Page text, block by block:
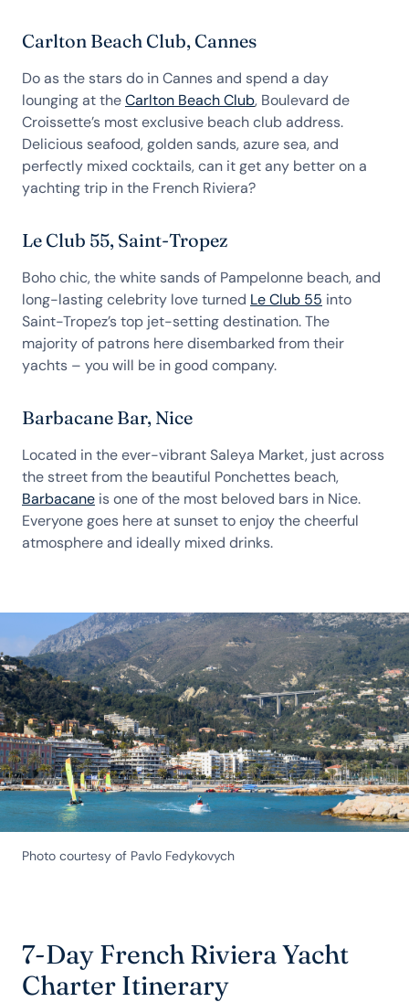
Carlton Beach Club, Cannes
Do as the stars do in Cannes and spend a day
lounging at theCarlton Beach Club, Boulevard de
Croissette’s most exclusive beach club address.
Delicious seafood, golden sands, azure sea, and
perfectly mixed cocktails, can it get any better on a
yachting trip in the French Riviera?
Le Club 55, Saint-Tropez
Boho chic, the white sands of Pampelonne beach, and
long-lasting celebrity love turned Le Club 55 into
Saint-Tropez’s top jet-setting destination. The
majority of patrons here disembarked from their
yachts – you will be in good company.
Barbacane Bar, Nice
Located in the ever-vibrant Saleya Market, just across
the street from the beautiful Ponchettes beach,
Barbacane is one of the most beloved bars in Nice.
Everyone goes here at sunset to enjoy the cheerful
atmosphere and ideally mixed drinks.
Photo courtesy of Pavlo Fedykovych
7-Day French Riviera Yacht
Charter Itinerary